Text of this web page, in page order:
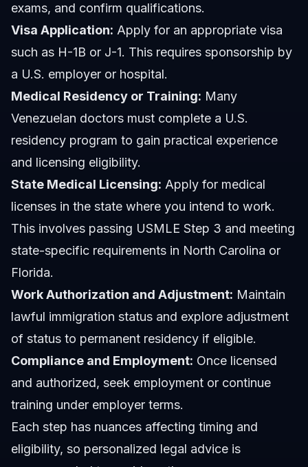
exams, and confirm qualifications.
Visa Application: Apply for an appropriate visa
such as H-1B or J-1. This requires sponsorship by
a U.S. employer or hospital.
Medical Residency or Training: Many
Venezuelan doctors must complete a U.S.
residency program to gain practical experience
and licensing eligibility.
State Medical Licensing: Apply for medical
licenses in the state where you intend to work.
This involves passing USMLE Step 3 and meeting
state-specific requirements in North Carolina or
Florida.
Work Authorization and Adjustment: Maintain
lawful immigration status and explore adjustment
of status to permanent residency if eligible.
Compliance and Employment: Once licensed
and authorized, seek employment or continue
training under employer terms.
Each step has nuances affecting timing and
eligibility, so personalized legal advice is